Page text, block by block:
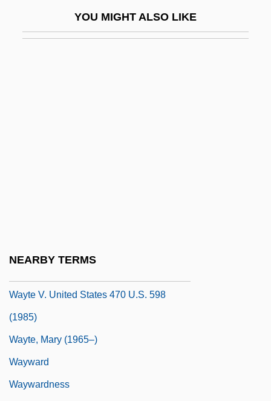
YOU MIGHT ALSO LIKE
NEARBY TERMS
Wayte V. United States 470 U.S. 598
(1985)
Wayte, Mary (1965–)
Wayward
Waywardness